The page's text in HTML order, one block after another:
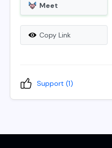
Meet
Copy Link
Support (1)